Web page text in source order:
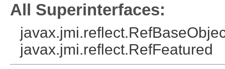
All Superinterfaces:
javax.jmi.reflect.RefFeatured